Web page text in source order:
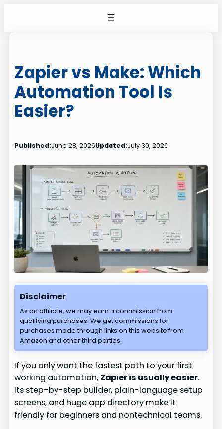
Zapier vs Make: Which
Automation Tool Is
Easier?
Published:June 28, 2026Updated:July 30, 2026
Disclaimer
As an affiliate, we may earn a commission from
qualifying purchases. We get commissions for
purchases made through links on this website from
Amazon and other third parties.
If you only want the fastest path to your first
working automation, Zapier is usually easier.
Its step-by-step builder, plain-language setup
screens, and huge app directory make it
friendly for beginners and nontechnical teams.